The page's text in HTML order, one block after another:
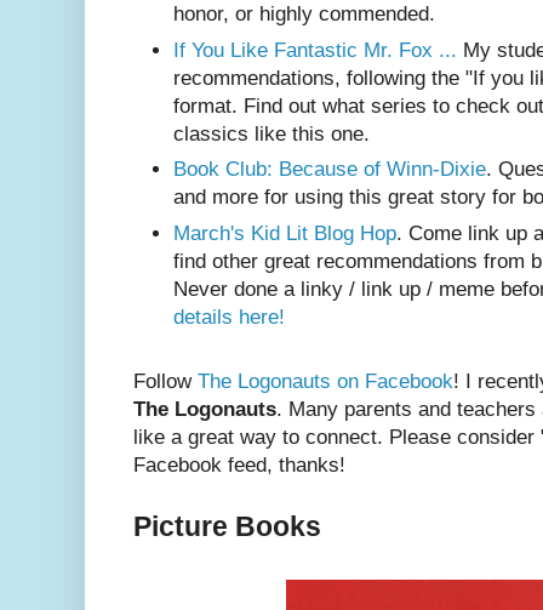
honor, or highly commended.
If You Like Fantastic Mr. Fox ... My
recommendations, following the "If you
format. Find out what series to check
classics like this one.
Book Club: Because of Winn-Dixie.
and more for using this great story for
March's Kid Lit Blog Hop. Come link up
find other great recommendations from
Never done a linky / link up / meme
details here!
Follow The Logonauts on Facebook! I
The Logonauts. Many parents and
like a great way to connect. Please
Facebook feed, thanks!
Picture Books